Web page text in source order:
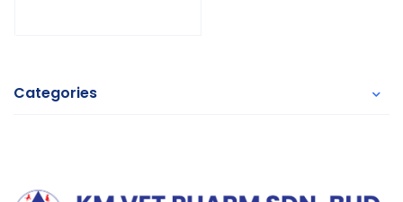
Categories